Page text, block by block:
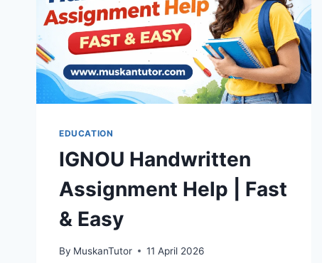
EDUCATION
IGNOU Handwritten
Assignment Help | Fast
& Easy
By MuskanTutor 11 April 2026